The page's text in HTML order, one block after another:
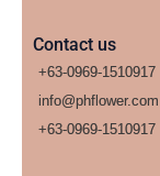
Contact us
+63-0969-1510917
info@phflower.com
+63-0969-1510917​